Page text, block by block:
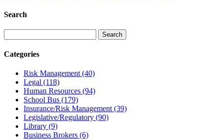
Search
Categories
Risk Management (40)
Legal (118)
Human Resources (94)
School Bus (179)
Insurance/Risk Management (39)
Legislative/Regulatory (90)
Library (9)
Business Brokers (6)